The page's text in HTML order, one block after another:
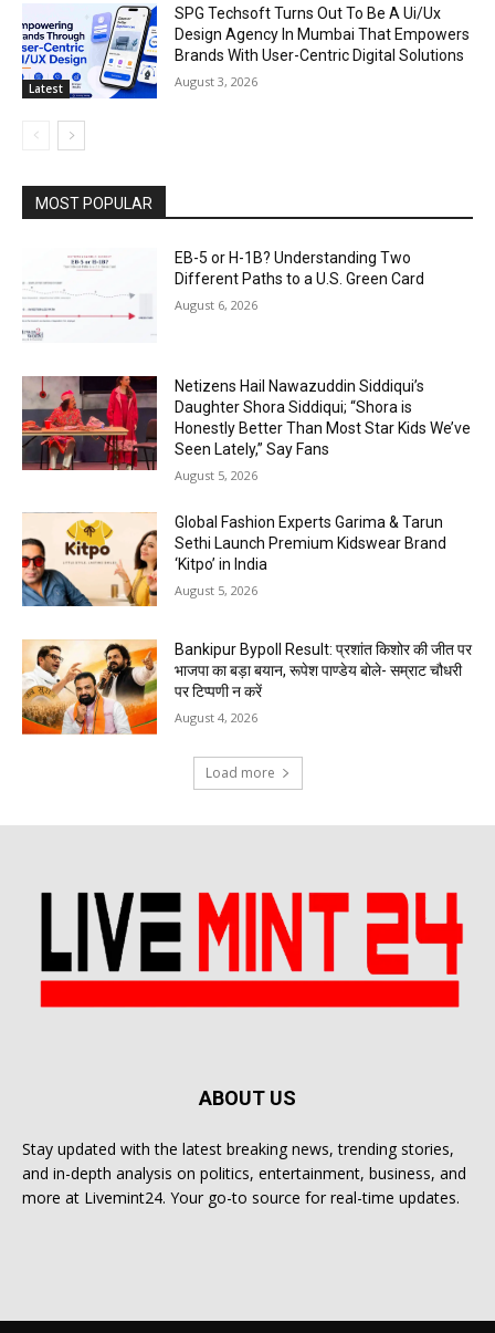
Latest
SPG Techsoft Turns Out To Be A Ui/Ux
Design Agency In Mumbai That Empowers
Brands With User-Centric Digital Solutions
August 3, 2026
MOST POPULAR
EB-5 or H-1B? Understanding Two
Different Paths to a U.S. Green Card
August 6, 2026
Netizens Hail Nawazuddin Siddiqui’s
Daughter Shora Siddiqui; “Shora is
Honestly Better Than Most Star Kids We’ve
Seen Lately,” Say Fans
August 5, 2026
Global Fashion Experts Garima & Tarun
Sethi Launch Premium Kidswear Brand
‘Kitpo’ in India
August 5, 2026
Bankipur Bypoll Result: प्रशांत किशोर की जीत पर
भाजपा का बड़ा बयान, रूपेश पाण्डेय बोले- सम्राट चौधरी
पर टिप्पणी न करें
August 4, 2026
Load more
ABOUT US
Stay updated with the latest breaking news, trending stories,
and in-depth analysis on politics, entertainment, business, and
more at Livemint24. Your go-to source for real-time updates.